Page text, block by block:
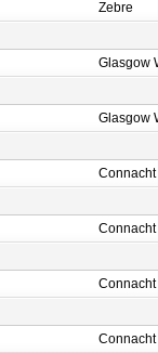
Zebre
Glasgow
Glasgow